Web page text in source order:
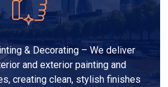
& Decorating – We deliver
and exterior painting and
creating clean, stylish finishes